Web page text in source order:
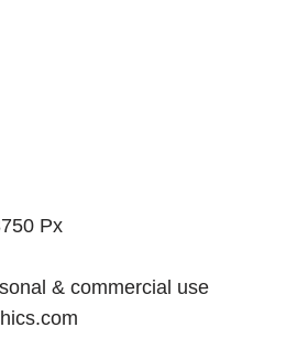
Px
& commercial use